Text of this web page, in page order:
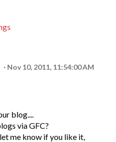
Nov 10, 2011, 11:54:00 AM
blog....
via GFC?
me know if you like it,